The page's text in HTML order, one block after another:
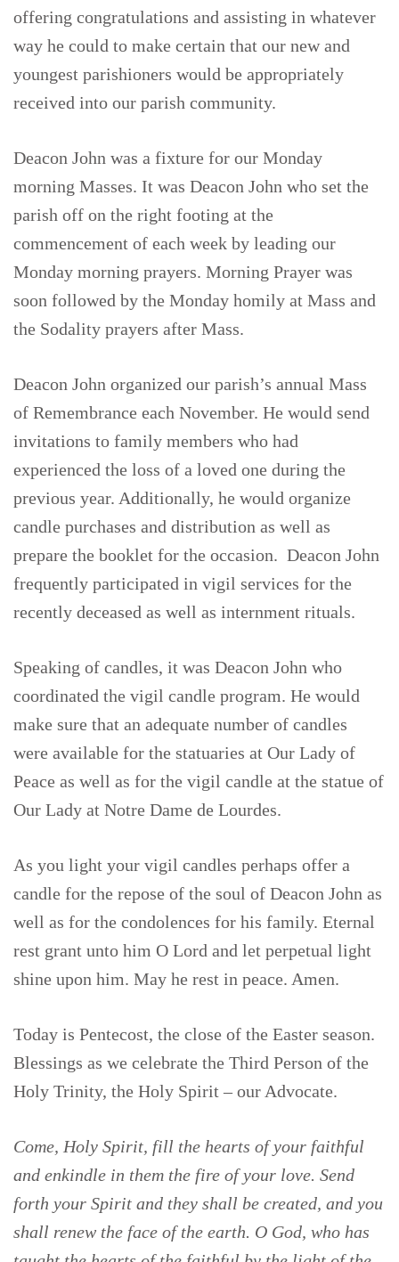
offering congratulations and assisting in whatever
way he could to make certain that our new and
youngest parishioners would be appropriately
received into our parish community.
Deacon John was a fixture for our Monday
morning Masses. It was Deacon John who set the
parish off on the right footing at the
commencement of each week by leading our
Monday morning prayers. Morning Prayer was
soon followed by the Monday homily at Mass and
the Sodality prayers after Mass.
Deacon John organized our parish’s annual Mass
of Remembrance each November. He would send
invitations to family members who had
experienced the loss of a loved one during the
previous year. Additionally, he would organize
candle purchases and distribution as well as
prepare the booklet for the occasion. Deacon John
frequently participated in vigil services for the
recently deceased as well as internment rituals.
Speaking of candles, it was Deacon John who
coordinated the vigil candle program. He would
make sure that an adequate number of candles
were available for the statuaries at Our Lady of
Peace as well as for the vigil candle at the statue of
Our Lady at Notre Dame de Lourdes.
As you light your vigil candles perhaps offer a
candle for the repose of the soul of Deacon John as
well as for the condolences for his family. Eternal
rest grant unto him O Lord and let perpetual light
shine upon him. May he rest in peace. Amen.
Today is Pentecost, the close of the Easter season.
Blessings as we celebrate the Third Person of the
Holy Trinity, the Holy Spirit – our Advocate.
Come, Holy Spirit, fill the hearts of your faithful
and enkindle in them the fire of your love. Send
forth your Spirit and they shall be created, and you
shall renew the face of the earth. O God, who has